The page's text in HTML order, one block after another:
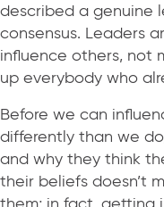
described a genuine
consensus. Leaders
influence others, not
up everybody who
Before we can
differently than we
and why they think
their beliefs doesn’t